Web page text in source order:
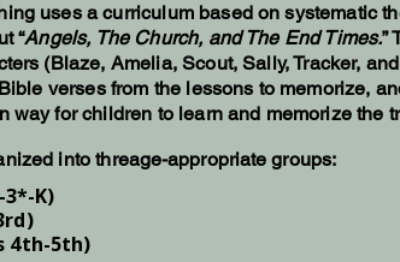
uses a curriculum based on systematic
“Angels, The Church, and The End Times.”
(Blaze, Amelia, Scout, Sally, Tracker,
verses from the lessons to memorize,
way for children to learn and memorize the
into threage-appropriate groups:
3*-K)
4th-5th)